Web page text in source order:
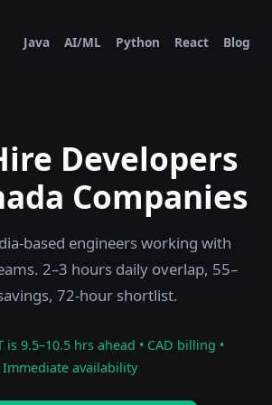
Java AI/ML Python React Blog
Hire Developers
Companies
based engineers working with
2–3 hours daily overlap, 55–
72-hour shortlist.
is 9.5–10.5 hrs ahead • CAD billing •
Immediate availability